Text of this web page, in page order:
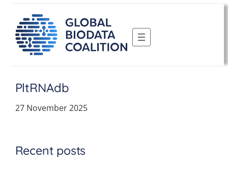
content
PltRNAdb
27 November 2025
Recent posts